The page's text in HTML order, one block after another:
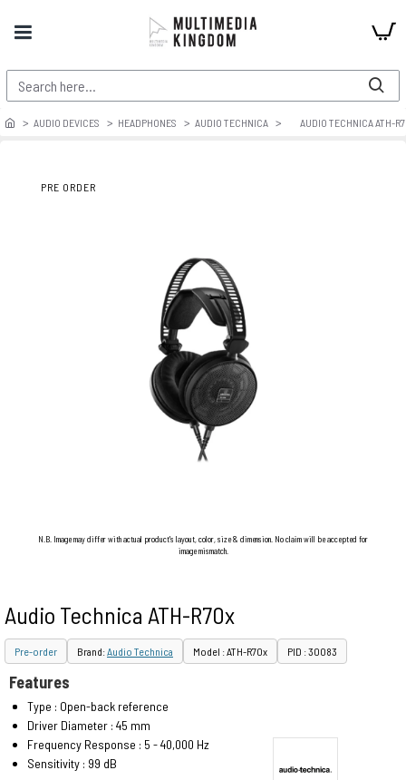
AUDIO DEVICES HEADPHONES AUDIO TECHNICA AUDIO TECHNICA ATH-
PRE ORDER
N.B. Image may differ with actual product's layout, color, size & dimension. No claim will be accepted for
image mismatch.
Audio Technica ATH-R70x
Pre-order Brand:Audio Technica Model : ATH-R70x PID : 30083
Features
Type : Open-back reference
Driver Diameter : 45 mm
Frequency Response : 5 - 40,000 Hz
Sensitivity : 99 dB